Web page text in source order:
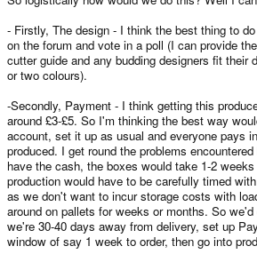
- Firstly, The design - I think the best thing to
on the forum and vote in a poll (I can provide
cutter guide and any budding designers fit their
or two colours).
-Secondly, Payment - I think getting this
around £3-£5. So I'm thinking the best way
account, set it up as usual and everyone pays
produced. I get round the problems
have the cash, the boxes would take 1-2
production would have to be carefully timed
as we don't want to incur storage costs with
around on pallets for weeks or months. So
we're 30-40 days away from delivery, set up
window of say 1 week to order, then go into